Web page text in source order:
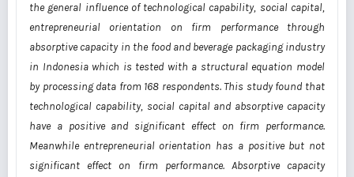
the general influence of technological capability, social capital,
entrepreneurial orientation on firm performance through
absorptive capacity in the food and beverage packaging industry
in Indonesia which is tested with a structural equation model
by processing data from 168 respondents. This study found that
technological capability, social capital and absorptive capacity
have a positive and significant effect on firm performance.
Meanwhile entrepreneurial orientation has a positive but not
significant effect on firm performance. Absorptive capacity